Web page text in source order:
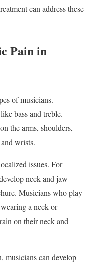
can address these
Pain in
of musicians.
bass and treble.
the arms, shoulders,
wrists.
issues. For
neck and jaw
Musicians who play
a neck or
on their neck and
musicians can develop